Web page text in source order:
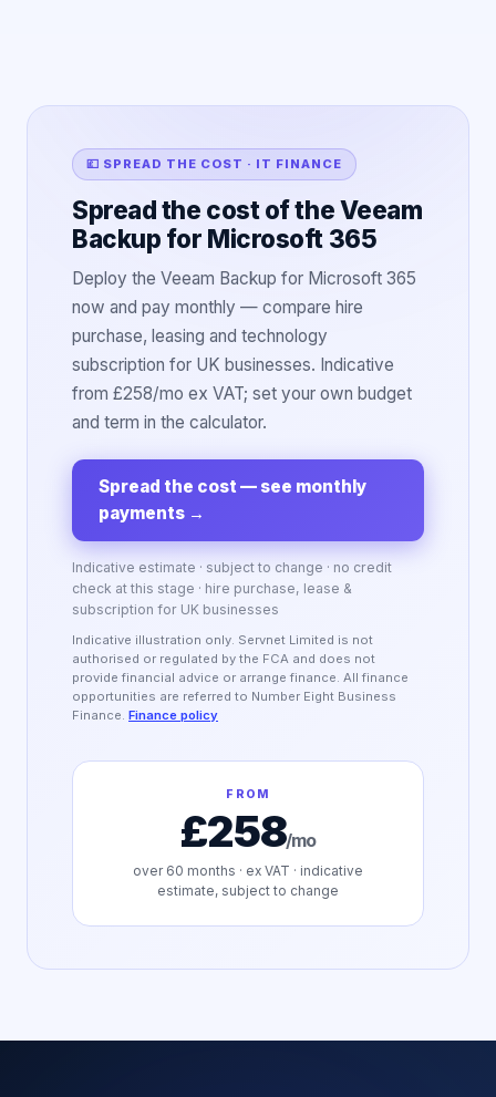
💷 SPREAD THE COST · IT FINANCE
Spread the cost of the Veeam
Backup for Microsoft 365
Deploy the Veeam Backup for Microsoft 365
now and pay monthly — compare hire
purchase, leasing and technology
subscription for UK businesses. Indicative
from £258/mo ex VAT; set your own budget
and term in the calculator.
Spread the cost — see monthly
payments →
Indicative estimate · subject to change · no credit
check at this stage · hire purchase, lease &
subscription for UK businesses
Indicative illustration only. Servnet Limited is not
authorised or regulated by the FCA and does not
provide financial advice or arrange finance. All finance
opportunities are referred to Number Eight Business
Finance. Finance policy
FROM
£258/mo
over 60 months · ex VAT · indicative
estimate, subject to change